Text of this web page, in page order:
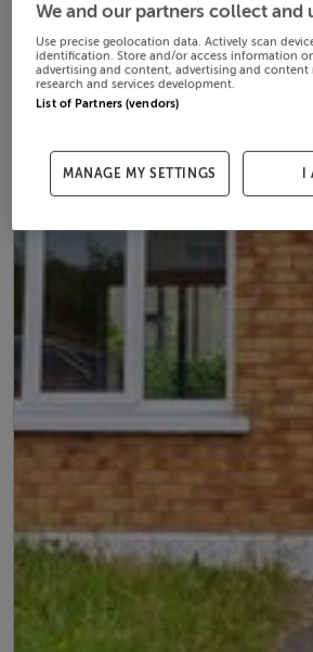
We and our partners collect and
Use precise geolocation data. Actively scan
identification. Store and/or access information
advertising and content, advertising and content
research and services development.
List of Partners (vendors)
MANAGE MY SETTINGS I